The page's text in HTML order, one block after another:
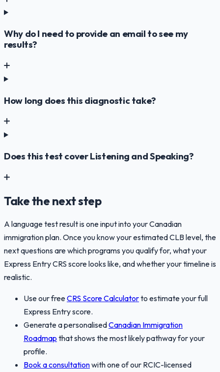
Why do I need to provide an email to see my
results?
How long does this diagnostic take?
Does this test cover Listening and Speaking?
Take the next step
A language test result is one input into your Canadian
immigration plan. Once you know your estimated CLB level, the
next questions are which programs you qualify for, what your
Express Entry CRS score looks like, and whether your timeline is
realistic.
Use our freeCRS Score Calculatorto estimate your full
Express Entry score.
Generate a personalisedCanadian Immigration
Roadmap that shows the most likely pathway for your
profile.
Book a consultationwith one of our RCIC-licensed